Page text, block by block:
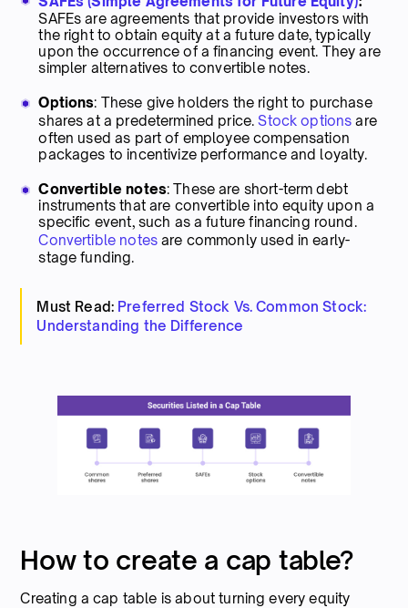
SAFEs are agreements that provide investors with
the right to obtain equity at a future date, typically
upon the occurrence of a financing event. They are
simpler alternatives to convertible notes.
Options: These give holders the right to purchase
shares at a predetermined price.Stock options are
often used as part of employee compensation
packages to incentivize performance and loyalty.
Convertible notes: These are short-term debt
instruments that are convertible into equity upon a
specific event, such as a future financing round.
Convertible notesare commonly used in early-
stage funding.
Must Read: Preferred Stock Vs. Common Stock:
Understanding the Difference
How to create a cap table?
Creating a cap table is about turning every equity